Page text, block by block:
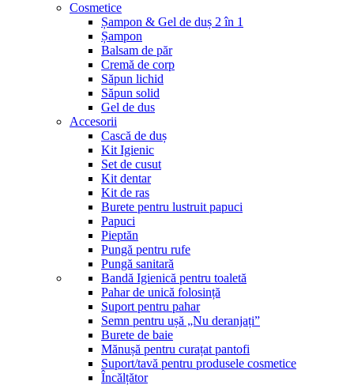
Cosmetice
Șampon & Gel de duș 2 în 1
Șampon
Balsam de păr
Cremă de corp
Săpun lichid
Săpun solid
Gel de dus
Accesorii
Cască de duș
Kit Igienic
Set de cusut
Kit dentar
Kit de ras
Burete pentru lustruit papuci
Papuci
Pieptăn
Pungă pentru rufe
Pungă sanitară
Bandă Igienică pentru toaletă
Pahar de unică folosință
Suport pentru pahar
Semn pentru ușă „Nu deranjați”
Burete de baie
Mănușă pentru curațat pantofi
Suport/tavă pentru produsele cosmetice
Încălțător